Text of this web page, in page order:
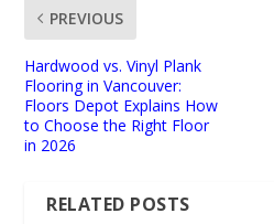
PREVIOUS
Hardwood vs. Vinyl Plank
Flooring in Vancouver:
Floors Depot Explains How
to Choose the Right Floor
in 2026
RELATED POSTS